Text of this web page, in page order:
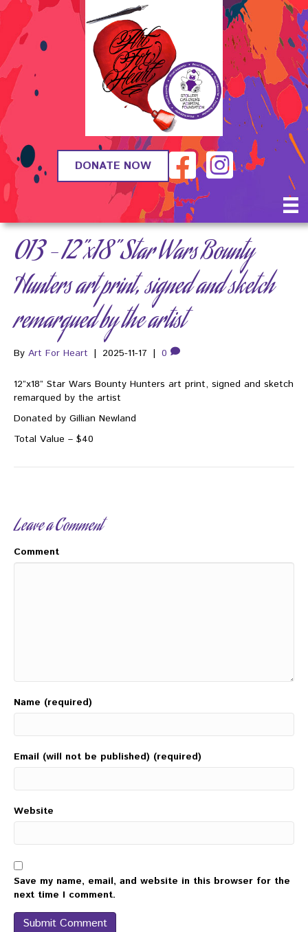
DONATE NOW
013 – 12”x18” Star Wars Bounty
Hunters art print, signed and sketch
remarqued by the artist
By Art For Heart | 2025-11-17 | 0
12”x18” Star Wars Bounty Hunters art print, signed and sketch
remarqued by the artist
Donated by Gillian Newland
Total Value – $40
Leave a Comment
Comment
Name (required)
Email (will not be published) (required)
Website
Save my name, email, and website in this browser for the
next time I comment.